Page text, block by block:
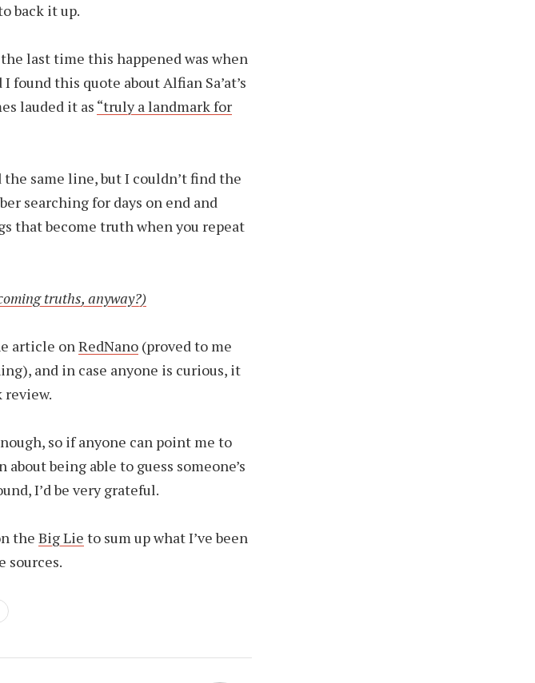
back it up.
last time this happened was when
found this quote about Alfian Sa’at’s
lauded it as “truly a landmark for
same line, but I couldn’t find the
searching for days on end and
that become truth when you repeat
truths, anyway?)
article onRedNano (proved to me
and in case anyone is curious, it
review.
so if anyone can point me to
being able to guess someone’s
I’d be very grateful.
theBig Lie to sum up what I’ve been
sources.